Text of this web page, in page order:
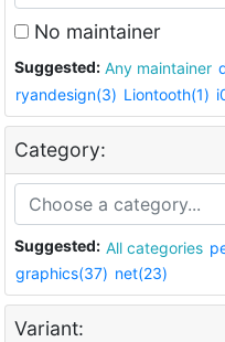
No maintainer
Suggested: Any maintainer
ryandesign(3) Liontooth(1)
Category:
Suggested: All categories
graphics(37) net(23)
Variant: